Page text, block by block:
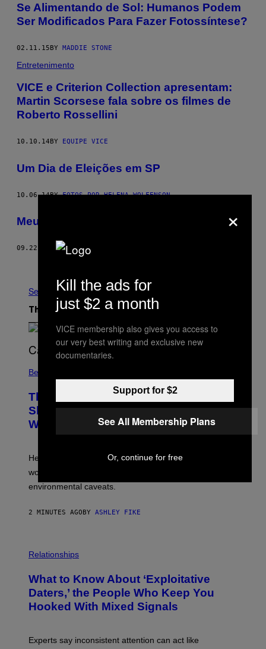
Se Alimentando de Sol: Humanos Podem
Ser Modificados Para Fazer Fotossíntese?
02.11.15BY MADDIE STONE
Entretenimento
VICE e Criterion Collection apresentam:
Martin Scorsese fala sobre os filmes de
Roberto Rossellini
10.10.14 BY EQUIPE VICE
Um Dia de Eleições em SP
10.06.14BYFOTOS POR HELENA WOLFENSON
Meu Pai Era um Terrorista
09.22.14 BYTOM BREAKWELL
See All
The Latest
Believe It Or Not
This Clothing Brand Says Its New T-
Shirt Can Go 30 Days Without
Washing. Here’s How It Works.
HercLéon’s HercShirt V5.0 uses odor-fighting materials
woven into the fabric, but antimicrobial textiles have
environmental caveats.
2 MINUTES AGO BY ASHLEY FIKE
Relationships
What to Know About ‘Exploitative
Daters,’ the People Who Keep You
Hooked With Mixed Signals
Experts say inconsistent attention can act like
×
Kill the ads for
just $2 a month
VICE membership also gives you access to
our very best writing and exclusive new
documentaries.
Support for $2
See All Membership Plans
Or, continue for free